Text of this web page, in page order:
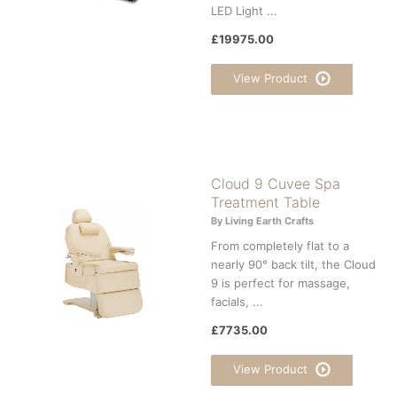
LED Light ...
£19975.00
View Product
Cloud 9 Cuvee Spa
Treatment Table
By Living Earth Crafts
From completely flat to a
nearly 90° back tilt, the Cloud
9 is perfect for massage,
facials, ...
£7735.00
View Product